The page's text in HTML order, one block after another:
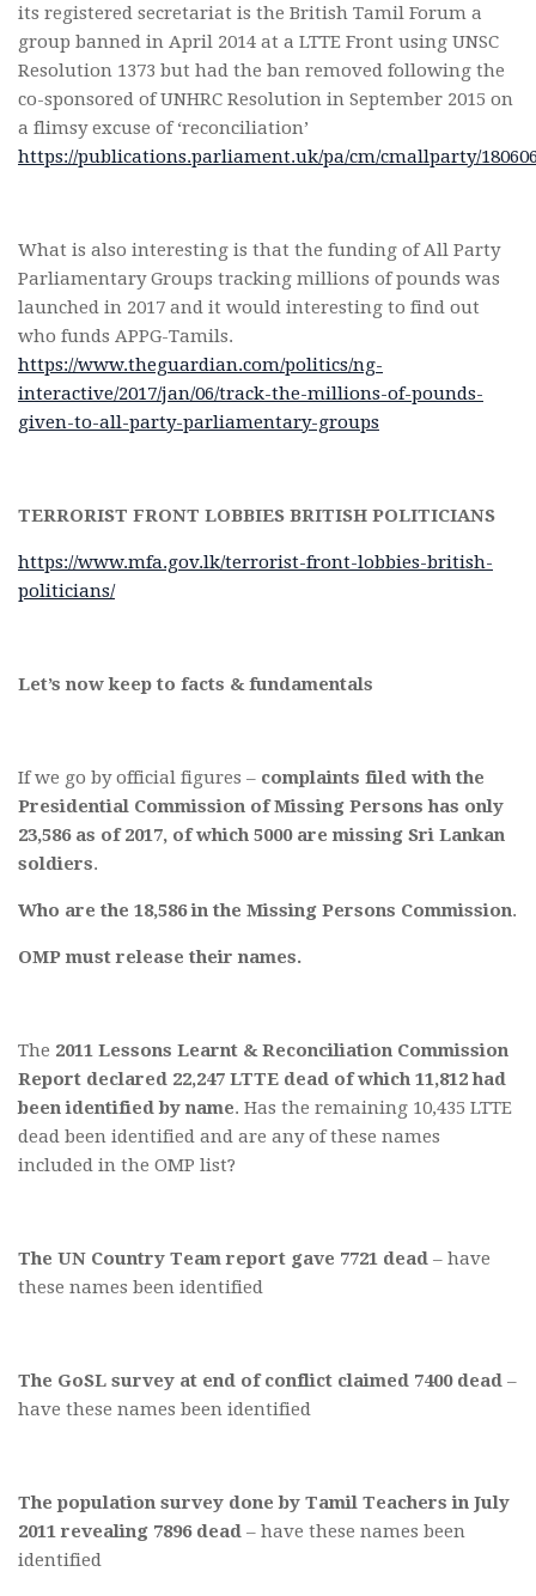
its registered secretariat is the British Tamil Forum a
group banned in April 2014 at a LTTE Front using UNSC
Resolution 1373 but had the ban removed following the
co-sponsored of UNHRC Resolution in September 2015 on
a flimsy excuse of ‘reconciliation’
https://publications.parliament.uk/pa/cm/cmallparty/
What is also interesting is that the funding of All Party
Parliamentary Groups tracking millions of pounds was
launched in 2017 and it would interesting to find out
who funds APPG-Tamils.
https://www.theguardian.com/politics/ng-
interactive/2017/jan/06/track-the-millions-of-pounds-
given-to-all-party-parliamentary-groups
TERRORIST FRONT LOBBIES BRITISH POLITICIANS
https://www.mfa.gov.lk/terrorist-front-lobbies-british-
politicians/
Let’s now keep to facts & fundamentals
If we go by official figures – complaints filed with the
Presidential Commission of Missing Persons has only
23,586 as of 2017, of which 5000 are missing Sri Lankan
soldiers.
Who are the 18,586 in the Missing Persons Commission.
OMP must release their names.
The 2011 Lessons Learnt & Reconciliation Commission
Report declared 22,247 LTTE dead of which 11,812 had
been identified by name. Has the remaining 10,435 LTTE
dead been identified and are any of these names
included in the OMP list?
The UN Country Team report gave 7721 dead – have
these names been identified
The GoSL survey at end of conflict claimed 7400 dead –
have these names been identified
The population survey done by Tamil Teachers in July
2011 revealing 7896 dead – have these names been
identified